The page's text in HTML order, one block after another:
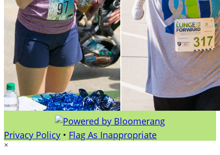
Privacy Policy • Flag As Inappropriate
×